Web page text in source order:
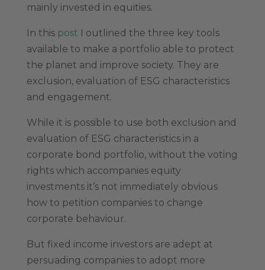
mainly invested in equities.
In this post I outlined the three key tools
available to make a portfolio able to protect
the planet and improve society. They are
exclusion, evaluation of ESG characteristics
and engagement.
While it is possible to use both exclusion and
evaluation of ESG characteristics in a
corporate bond portfolio, without the voting
rights which accompanies equity
investments it’s not immediately obvious
how to petition companies to change
corporate behaviour.
But fixed income investors are adept at
persuading companies to adopt more